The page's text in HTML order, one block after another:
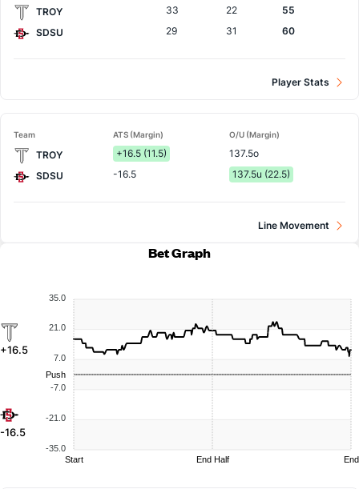
TROY 33 22
55
SDSU
29 31 60
Player Stats
Team ATS (Margin) O/U (Margin)
TROY +16.5 (11.5)
137.5o
SDSU
-16.5 137.5u (22.5)
Line Movement
Bet Graph
+16.5
-16.5
35.0
21.0
7.0
-7.0
-21.0
-35.0
Push
Start End Half End